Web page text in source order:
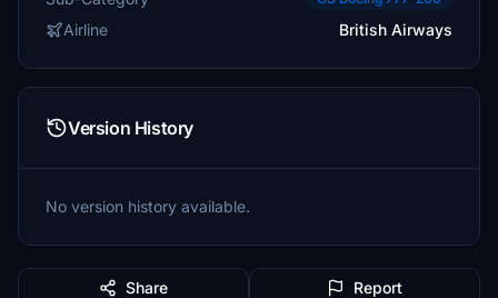
Airline British Airways
Version History
No version history available.
Share Report